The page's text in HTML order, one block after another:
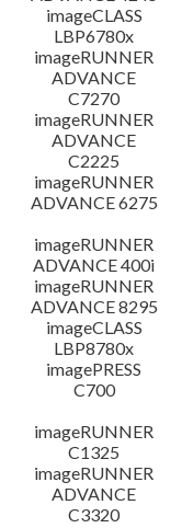
imageCLASS
LBP6780x
imageRUNNER
ADVANCE
C7270
imageRUNNER
ADVANCE
C2225
imageRUNNER
ADVANCE 6275
imageRUNNER
ADVANCE 400i
imageRUNNER
ADVANCE 8295
imageCLASS
LBP8780x
imagePRESS
C700
imageRUNNER
C1325
imageRUNNER
ADVANCE
C3320